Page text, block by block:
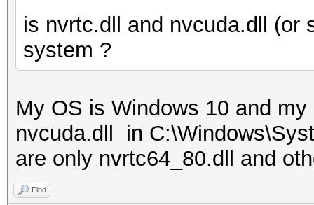
is nvrtc.dll and nvcuda.dll (or
system ?
My OS is Windows 10 and
nvcuda.dll in
are only nvrtc64_80.dll and
Find